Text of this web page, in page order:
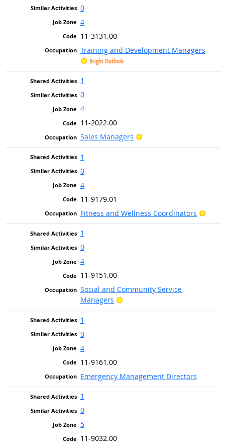
0
4
11-3131.00
Training and Development Managers
Bright Outlook
1
0
4
11-2022.00
Sales Managers
Bright Outlook
1
0
4
11-9179.01
Fitness and Wellness Coordinators
1
0
4
11-9151.00
Social and Community Service
Managers
Bright Outlook
1
0
4
11-9161.00
Emergency Management Directors
1
0
5
11-9032.00